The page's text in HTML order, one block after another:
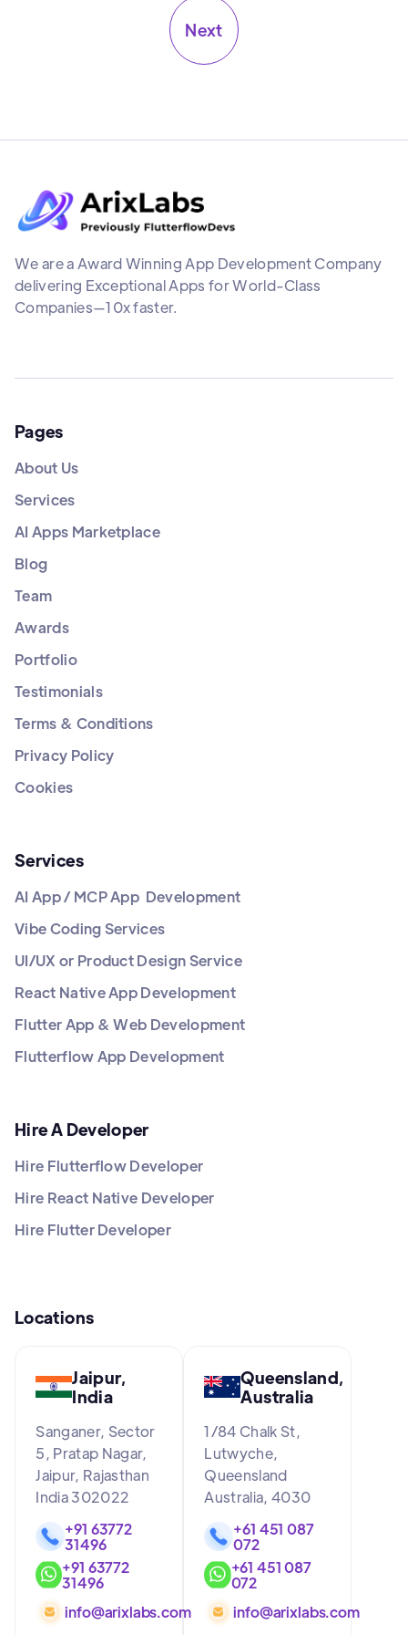
Next
We are a Award Winning App Development Company
delivering Exceptional Apps for World-Class
Companies—10x faster.
Pages
About Us
Services
AI Apps Marketplace
Blog
Team
Awards
Portfolio
Testimonials
Terms & Conditions
Privacy Policy
Cookies
Services
AI App / MCP App Development
Vibe Coding Services
UI/UX or Product Design Service
React Native App Development
Flutter App & Web Development
Flutterflow App Development
Hire A Developer
Hire Flutterflow Developer
Hire React Native Developer
Hire Flutter Developer
Locations
Jaipur,
India
Sanganer, Sector
5, Pratap Nagar,
Jaipur, Rajasthan
India 302022
+91 63772
31496
+91 63772
31496
info@arixlabs.com
Queensland,
Australia
1/84 Chalk St,
Lutwyche,
Queensland
Australia, 4030
+61 451 087
072
+61 451 087
072
info@arixlabs.com